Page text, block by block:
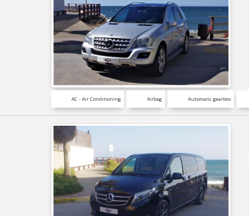
AC - Air Conditioning Airbag Automatic gearbox